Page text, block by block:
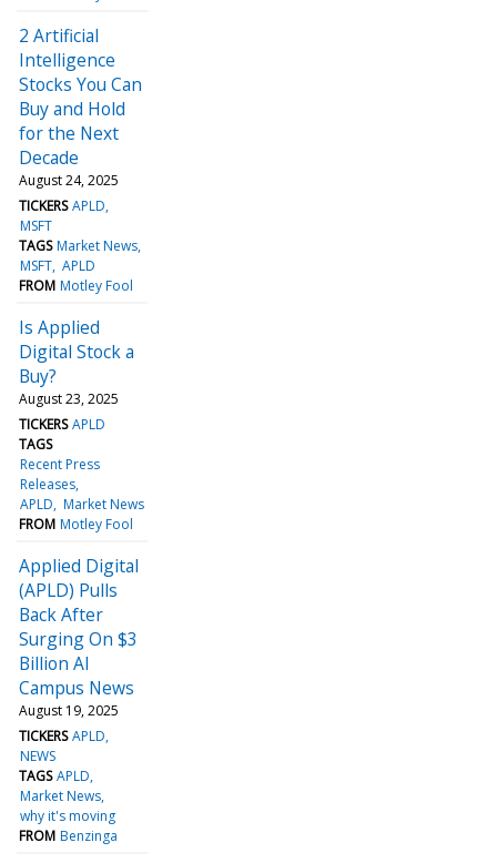
2 Artificial
Intelligence
Stocks You Can
Buy and Hold
for the Next
Decade
August 24, 2025
TICKERS APLD
MSFT
TAGS Market News
MSFT APLD
FROM Motley Fool
Is Applied
Digital Stock a
Buy?
August 23, 2025
TICKERS APLD
TAGS
Recent Press
Releases
APLD Market News
FROM Motley Fool
Applied Digital
(APLD) Pulls
Back After
Surging On $3
Billion AI
Campus News
August 19, 2025
TICKERS APLD
NEWS
TAGS APLD
Market News
why it's moving
FROM Benzinga